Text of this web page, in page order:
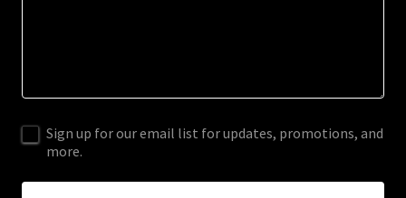
Sign up for our email list for updates, promotions, and
more.